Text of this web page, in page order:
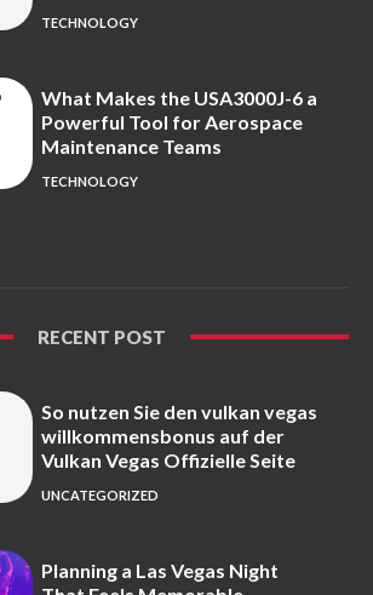
TECHNOLOGY
What Makes the USA3000J-6 a
Powerful Tool for Aerospace
Maintenance Teams
TECHNOLOGY
RECENT POST
So nutzen Sie den vulkan vegas
willkommensbonus auf der
Vulkan Vegas Offizielle Seite
UNCATEGORIZED
Planning a Las Vegas Night